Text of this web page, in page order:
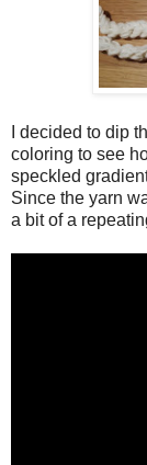
I decided to dip
coloring to see
speckled
Since the yarn
a bit of a